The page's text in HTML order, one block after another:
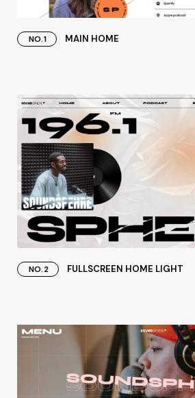
NO.1 MAIN HOME
NO.2 FULLSCREEN HOME LIGHT